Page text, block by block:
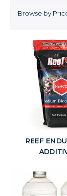
of freshwater
aquarium that
beneficial
At AquaCave,
aquarium
Browse by
REEF